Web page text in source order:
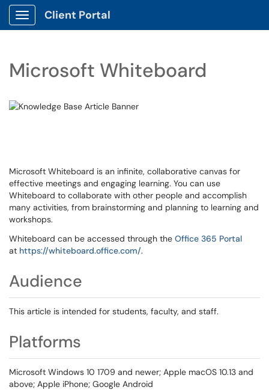
Show Applications Menu
Client Portal
Microsoft Whiteboard
Microsoft Whiteboard is an infinite, collaborative canvas for
effective meetings and engaging learning. You can use
Whiteboard to collaborate with other people and accomplish
many activities, from brainstorming and planning to learning and
workshops.
Whiteboard can be accessed through the Office 365 Portal
at https://whiteboard.office.com/.
Audience
This article is intended for students, faculty, and staff.
Platforms
Microsoft Windows 10 1709 and newer; Apple macOS 10.13 and
above; Apple iPhone; Google Android